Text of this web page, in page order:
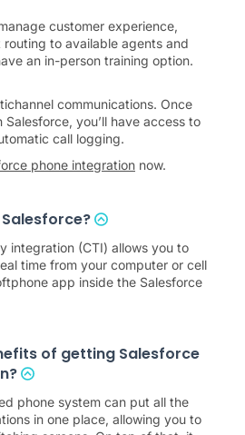
customer experience,
to available agents and
an in-person training option.
communications. Once
Salesforce, you’ll have access to
call logging.
phone integration now.
integration (CTI) allows you to
time from your computer or cell
app inside the Salesforce
of getting Salesforce
phone system can put all the
in one place, allowing you to